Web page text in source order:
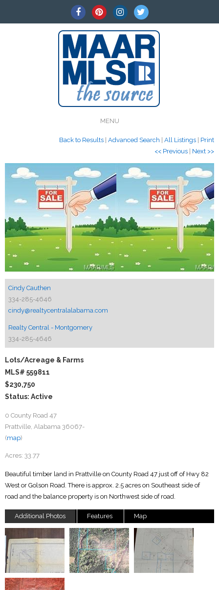
MENU
Back to Results Advanced Search All Listings
Print
<< Previous
Next >>
Cindy Cauthen
334-285-4646
cindy@realtycentralalabama.com
Realty Central - Montgomery
334-285-4646
Lots/Acreage & Farms
MLS# 559811
$230,750
Status: Active
0 County Road 47
Prattville, Alabama 36067-
(map)
Acres: 33.77
Beautiful timber land in Prattville on County Road 47 just off of Hwy 82
West or Golson Road. There is approx. 2.5 acres on Southeast side of
road and the balance property is on Northwest side of road.
Additional Photos Features Map